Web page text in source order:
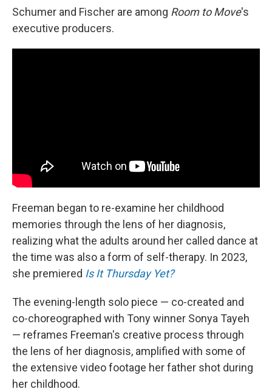
Schumer and Fischer are among Room to Move's
executive producers.
Freeman began to re-examine her childhood
memories through the lens of her diagnosis,
realizing what the adults around her called dance at
the time was also a form of self-therapy. In 2023,
she premiered Is It Thursday Yet?
The evening-length solo piece — co-created and
co-choreographed with Tony winner Sonya Tayeh
— reframes Freeman's creative process through
the lens of her diagnosis, amplified with some of
the extensive video footage her father shot during
her childhood.